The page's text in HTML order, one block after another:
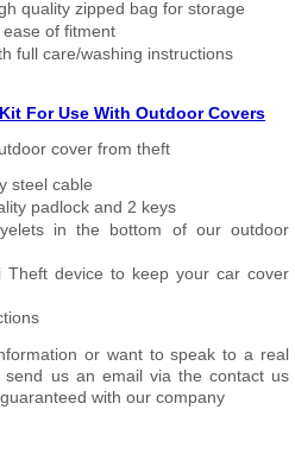
quality zipped bag for storage
of fitment
full care/washing instructions
For Use With Outdoor Covers
cover from theft
steel cable
padlock and 2 keys
in the bottom of our outdoor
Theft device to keep your car cover
or want to speak to a real
us an email via the contact us
with our company